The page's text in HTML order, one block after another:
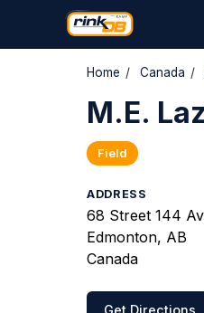
Home / Canada /
M.E.
Field
ADDRESS
68 Street 144
Edmonton, AB
Canada
Get Directions